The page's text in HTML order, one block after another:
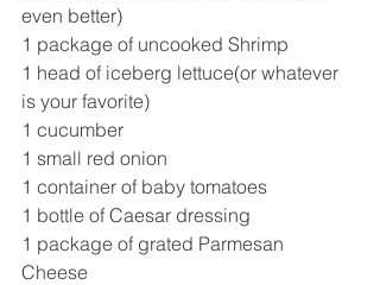
even better)
1 package of uncooked Shrimp
1 head of iceberg lettuce(or whatever
is your favorite)
1 cucumber
1 small red onion
1 container of baby tomatoes
1 bottle of Caesar dressing
1 package of grated Parmesan
Cheese